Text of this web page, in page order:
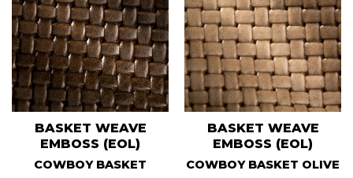
BASKET WEAVE
EMBOSS (EOL)
COWBOY BASKET
BASKET WEAVE
EMBOSS (EOL)
COWBOY BASKET OLIVE